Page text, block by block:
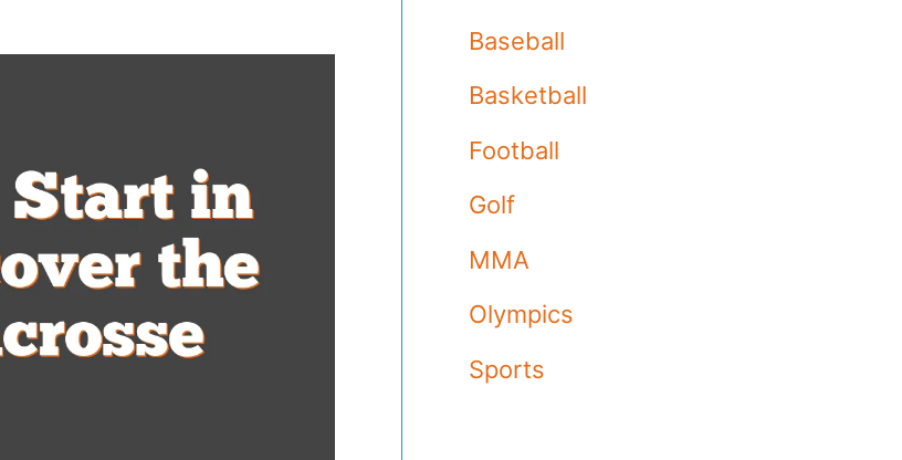
Baseball
Basketball
Football
Golf
MMA
Olympics
Sports